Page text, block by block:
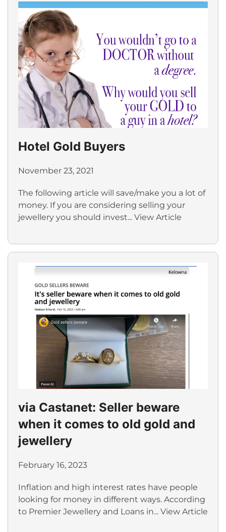
Hotel Gold Buyers
November 23, 2021
The following article will save/make you a lot of
money. If you are considering selling your
jewellery you should invest... View Article
via Castanet: Seller beware
when it comes to old gold and
jewellery
February 16, 2023
Inflation and high interest rates have people
looking for money in different ways. According
to Premier Jewellery and Loans in... View Article